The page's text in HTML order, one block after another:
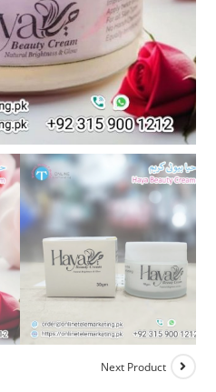
Next Product